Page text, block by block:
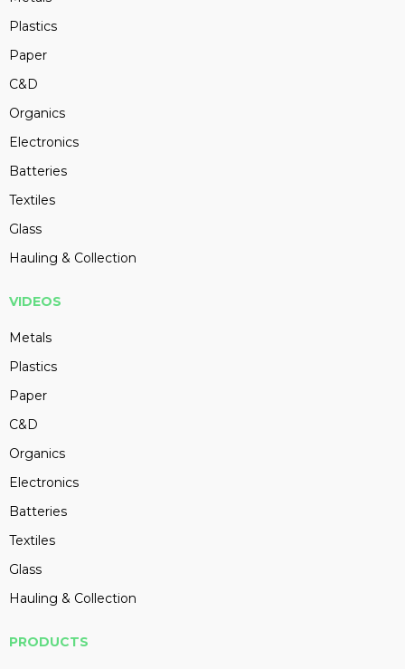
Plastics
Paper
C&D
Organics
Electronics
Batteries
Textiles
Glass
Hauling & Collection
VIDEOS
Metals
Plastics
Paper
C&D
Organics
Electronics
Batteries
Textiles
Glass
Hauling & Collection
PRODUCTS